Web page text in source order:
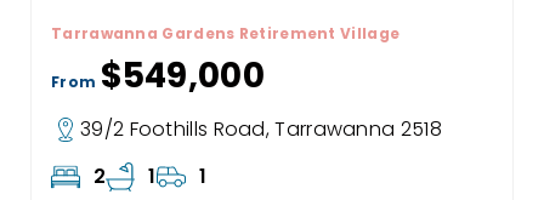
Tarrawanna Gardens Retirement Village
From $549,000
39/2 Foothills Road, Tarrawanna 2518
2
1 1